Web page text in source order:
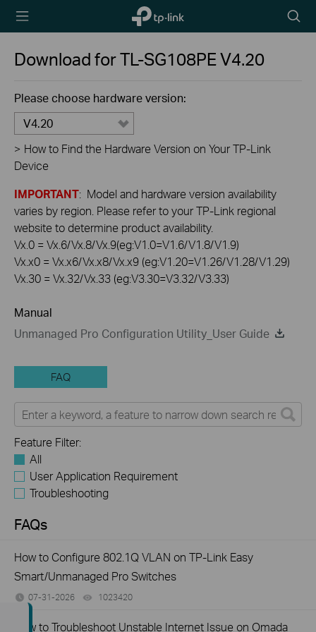
TP-Link,
Reliably
icon
Download forTL-SG108PEV4.20
Please choose hardware version:
V4.20
> How to Find the Hardware Version on Your TP-Link
Device
IMPORTANT: Model and hardware version availability
varies by region. Please refer to your TP-Link regional
website to determine product availability.
Vx.0 = Vx.6/Vx.8/Vx.9(eg:V1.0=V1.6/V1.8/V1.9)
Vx.x0 = Vx.x6/Vx.x8/Vx.x9 (eg:V1.20=V1.26/V1.28/V1.29)
Vx.30 = Vx.32/Vx.33 (eg:V3.30=V3.32/V3.33)
Manual
Unmanaged Pro Configuration Utility_User Guide
FAQ
Feature Filter:
All
User Application Requirement
Troubleshooting
FAQs
How to Configure 802.1Q VLAN on TP-Link Easy
Smart/Unmanaged Pro Switches
07-31-2026 1023420
How to Troubleshoot Unstable Internet Issue on Omada